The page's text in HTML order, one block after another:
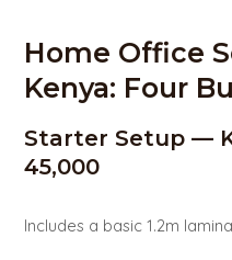
Home Office
Kenya: Four
Starter Setup —
45,000
Includes a basic 1.2m